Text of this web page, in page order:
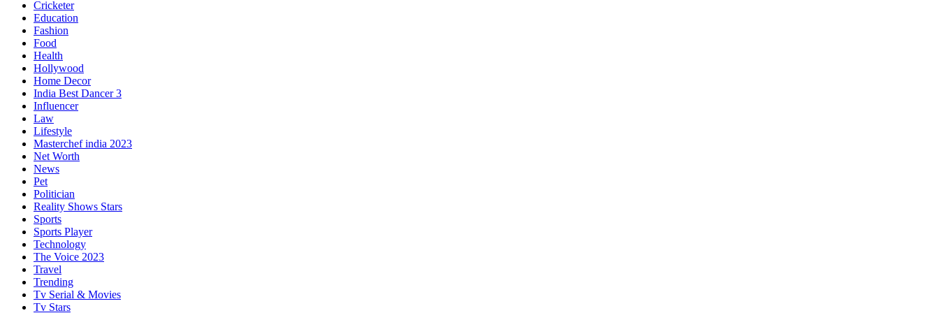
Cricketer
Education
Fashion
Food
Health
Hollywood
Home Decor
India Best Dancer 3
Influencer
Law
Lifestyle
Masterchef india 2023
Net Worth
News
Pet
Politician
Reality Shows Stars
Sports
Sports Player
Technology
The Voice 2023
Travel
Trending
Tv Serial & Movies
Tv Stars